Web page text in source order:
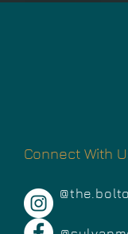
Sonoma County
Connect With